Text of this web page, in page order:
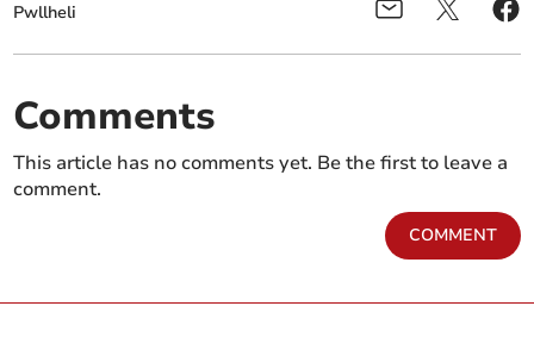
Pwllheli
Comments
This article has no comments yet. Be the first to leave a
comment.
COMMENT